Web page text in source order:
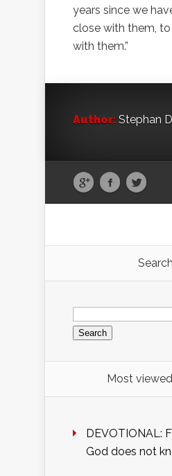
years since we
close with them,
with them.”
Author: Stephan
Search
Search
for:
Most
DEVOTIONAL:
God does not